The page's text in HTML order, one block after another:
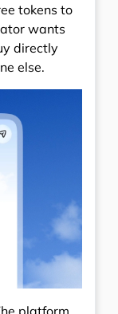
tokens to
wants
directly
else.